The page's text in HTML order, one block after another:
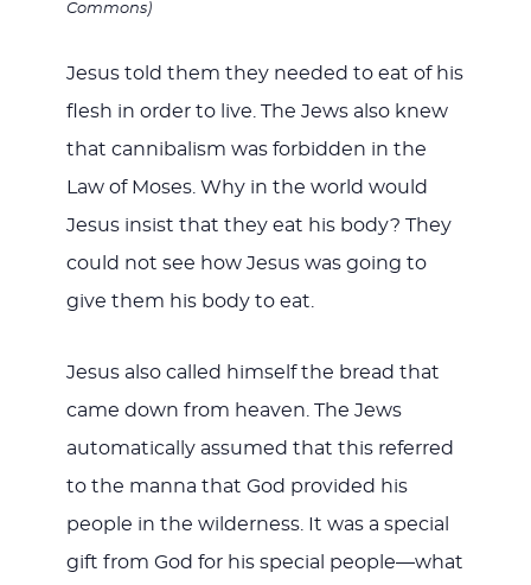
Commons)
Jesus told them they needed to eat of his
flesh in order to live. The Jews also knew
that cannibalism was forbidden in the
Law of Moses. Why in the world would
Jesus insist that they eat his body? They
could not see how Jesus was going to
give them his body to eat.
Jesus also called himself the bread that
came down from heaven. The Jews
automatically assumed that this referred
to the manna that God provided his
people in the wilderness. It was a special
gift from God for his special people—what